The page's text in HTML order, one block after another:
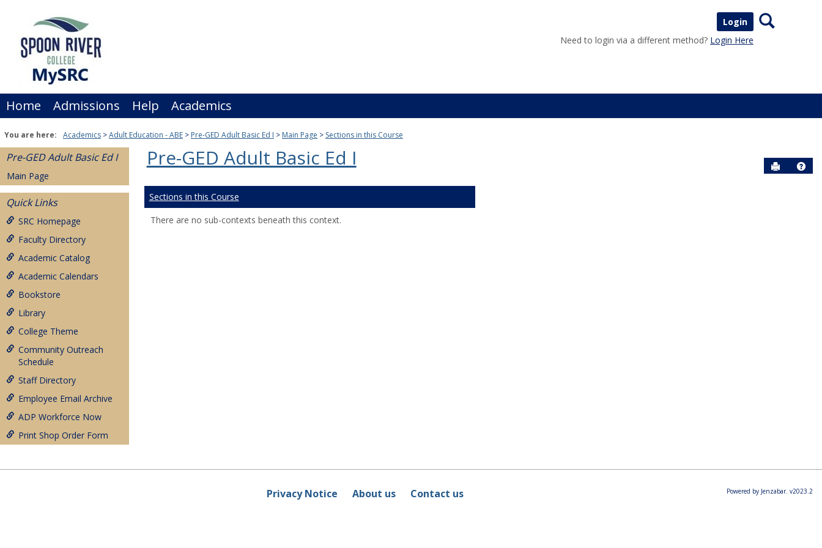
Login
Need to login via a different method? Login Here
Search
Home Admissions Help Academics
You are here: Academics Adult Education - ABE Pre-GED Adult Basic Ed I Main Page Sections in this Course
Pre-GED Adult Basic Ed I
Main Page
Quick Links
SRC Homepage
Faculty Directory
Academic Catalog
Academic Calendars
Bookstore
Library
College Theme
Community Outreach
Schedule
Staff Directory
Employee Email Archive
ADP Workforce Now
Print Shop Order Form
Pre-GED Adult Basic Ed I Send to
Help
Sections in this Course
There are no sub-contexts beneath this context.
Privacy Notice About us Contact us Powered by Jenzabar. v2023.2